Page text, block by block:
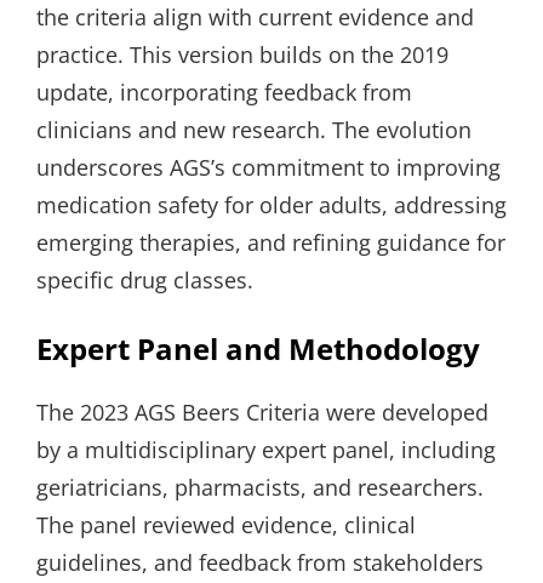
the criteria align with current evidence and
practice. This version builds on the 2019
update, incorporating feedback from
clinicians and new research. The evolution
underscores AGS’s commitment to improving
medication safety for older adults, addressing
emerging therapies, and refining guidance for
specific drug classes.
Expert Panel and Methodology
The 2023 AGS Beers Criteria were developed
by a multidisciplinary expert panel, including
geriatricians, pharmacists, and researchers.
The panel reviewed evidence, clinical
guidelines, and feedback from stakeholders